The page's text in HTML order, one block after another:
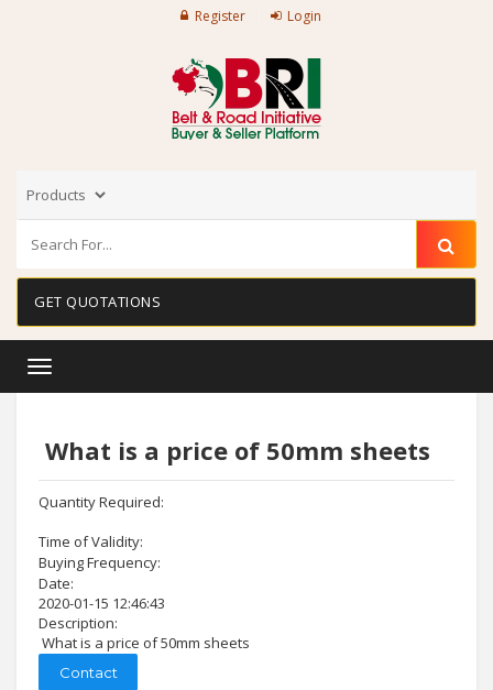
Register Login
GET QUOTATIONS
Toggle
What is a price of 50mm sheets
Quantity Required:
Time of Validity:
Buying Frequency:
Date:
2020-01-15 12:46:43
Description:
What is a price of 50mm sheets
Contact